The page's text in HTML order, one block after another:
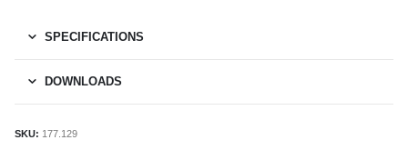
SPECIFICATIONS
DOWNLOADS
SKU: 177.129